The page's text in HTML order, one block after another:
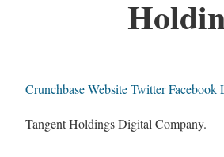
CrunchbaseWebsiteTwitterFacebook
Tangent Holdings Digital Company.